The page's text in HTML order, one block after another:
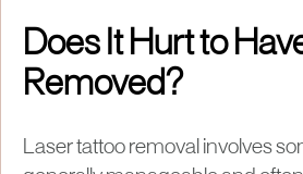
Does It Hurt to
Removed?
Laser tattoo removal involves